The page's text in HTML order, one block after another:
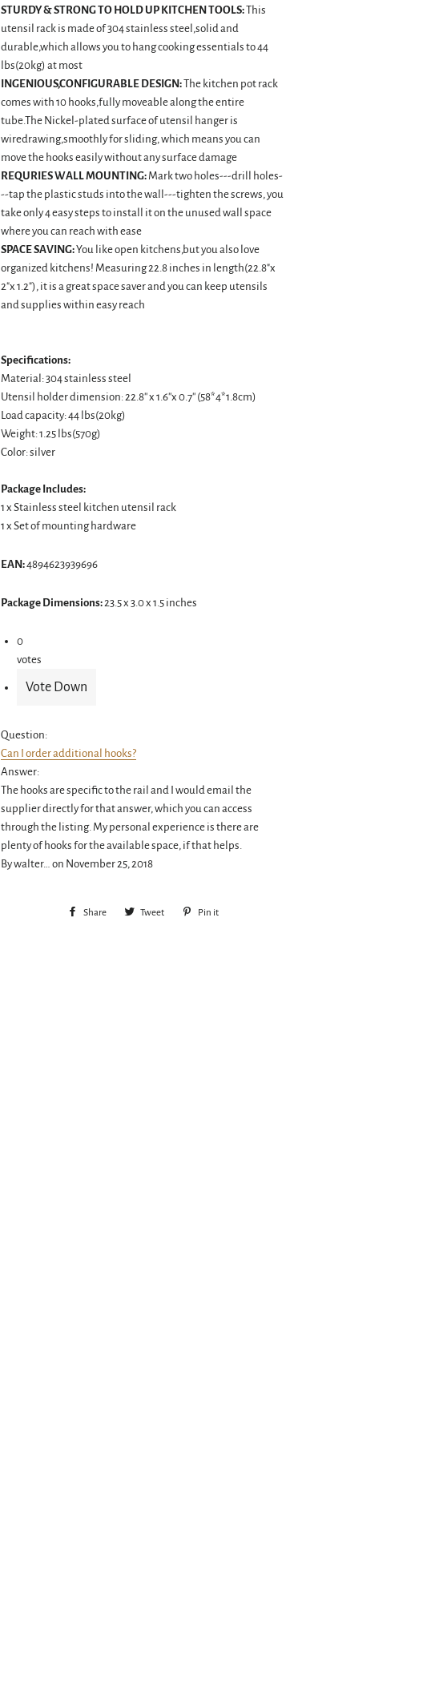
STURDY & STRONG TO HOLD UP KITCHEN TOOLS:This
utensil rack is made of 304 stainless steel,solid and
durable,which allows you to hang cooking essentials to 44
lbs(20kg) at most
INGENIOUS,CONFIGURABLE DESIGN:The kitchen pot rack
comes with 10 hooks,fully moveable along the entire
tube.The Nickel-plated surface of utensil hanger is
wiredrawing,smoothly for sliding, which means you can
move the hooks easily without any surface damage
REQURIES WALL MOUNTING:Mark two holes---drill holes-
--tap the plastic studs into the wall---tighten the screws, you
take only 4 easy steps to install it on the unused wall space
where you can reach with ease
SPACE SAVING:You like open kitchens,but you also love
organized kitchens! Measuring 22.8 inches in length(22.8"x
2"x 1.2"), it is a great space saver and you can keep utensils
and supplies within easy reach
Specifications:
Material: 304 stainless steel
Utensil holder dimension: 22.8'' x 1.6''x 0.7'' (58*4*1.8cm)
Load capacity: 44 lbs(20kg)
Weight: 1.25 lbs(570g)
Color: silver
Package Includes:
1 x Stainless steel kitchen utensil rack
1 x Set of mounting hardware
EAN:4894623939696
Package Dimensions:23.5 x 3.0 x 1.5 inches
0
votes
Question:
Can I order additional hooks?
Answer:
The hooks are specific to the rail and I would email the
supplier directly for that answer, which you can access
through the listing. My personal experience is there are
plenty of hooks for the available space, if that helps.
By walter… on November 25, 2018
Share Share Tweet Tweet Pin it